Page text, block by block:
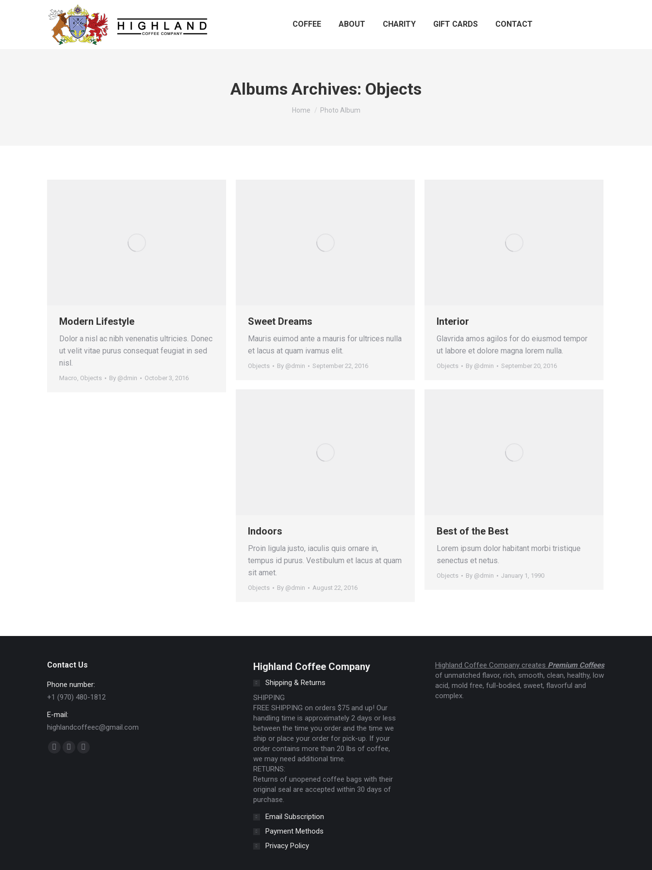
COFFEE ABOUT CHARITY GIFT CARDS CONTACT
Albums Archives: Objects
You are here:
Home Photo Album
Modern Lifestyle
Dolor a nisl ac nibh venenatis ultricies. Donec
ut velit vitae purus consequat feugiat in sed
nisl.
Macro Objects By @dmin October 3, 2016
Sweet Dreams
Mauris euimod ante a mauris for ultrices nulla
et lacus at quam ivamus elit.
Objects By @dmin September 22, 2016
Interior
Glavrida amos agilos for do eiusmod tempor
ut labore et dolore magna lorem nulla.
Objects By @dmin September 20, 2016
Indoors
Proin ligula justo, iaculis quis ornare in,
tempus id purus. Vestibulum et lacus at quam
sit amet.
Objects By @dmin August 22, 2016
Best of the Best
Lorem ipsum dolor habitant morbi tristique
senectus et netus.
Objects By @dmin January 1, 1990
Contact Us
Phone number:
+1 (970) 480-1812
E-mail:
highlandcoffeec@gmail.com
Find us on:
Highland Coffee Company
Shipping & Returns
SHIPPING
FREE SHIPPING on orders $75 and up! Our
handling time is approximately 2 days or less
between the time you order and the time we
ship or place your order for pick-up. If your
order contains more than 20 lbs of coffee,
we may need additional time.
RETURNS:
Returns of unopened coffee bags with their
original seal are accepted within 30 days of
purchase.
Email Subscription
Payment Methods
Privacy Policy
Highland Coffee Company creates Premium Coffees
of unmatched flavor, rich, smooth, clean, healthy, low
acid, mold free, full-bodied, sweet, flavorful and
complex.